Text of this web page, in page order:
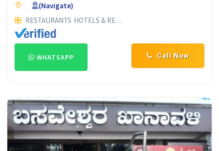
(Navigate)
RESTAURANTS HOTELS & RESTAURANTS
Call Now
WHATSAPP